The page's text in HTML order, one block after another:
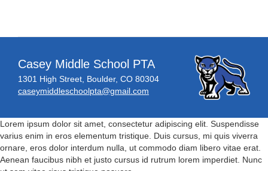
Casey Middle School PTA
1301 High Street, Boulder, CO 80304
caseymiddleschoolpta@gmail.com
Lorem ipsum dolor sit amet, consectetur adipiscing elit. Suspendisse
varius enim in eros elementum tristique. Duis cursus, mi quis viverra
ornare, eros dolor interdum nulla, ut commodo diam libero vitae erat.
Aenean faucibus nibh et justo cursus id rutrum lorem imperdiet. Nunc